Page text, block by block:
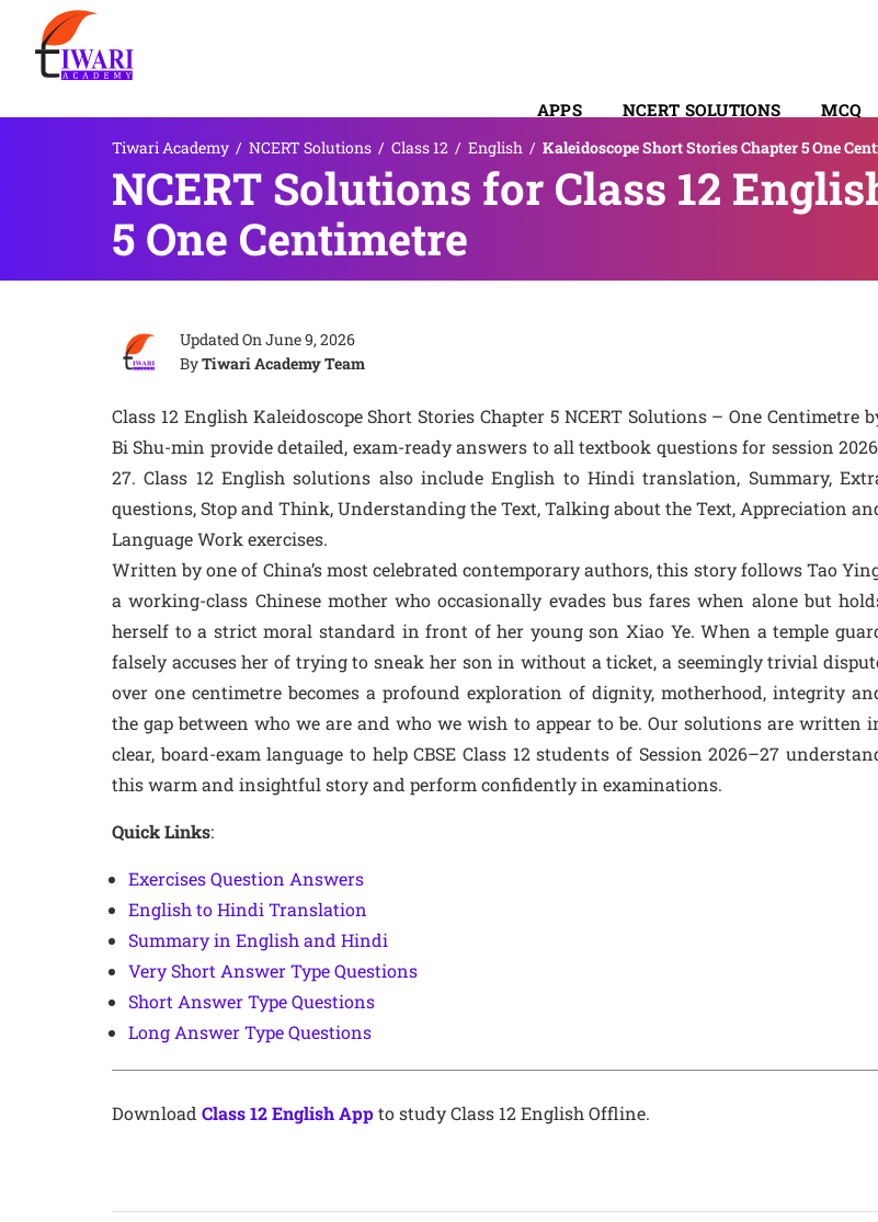
APPS NCERT SOLUTIONS MCQ
SYLLABUS
Tiwari Academy / NCERT Solutions / Class 12 / English / Kaleidoscope Short Stories Chapter 5 One
NCERT Solutions for Class 12
5 One Centimetre
Updated OnJune 9, 2026
ByTiwari Academy Team
Class 12 English Kaleidoscope Short Stories Chapter 5 NCERT Solutions – One Centimetre
Bi Shu-min provide detailed, exam-ready answers to all textbook questions for session
27. Class 12 English solutions also include English to Hindi translation, Summary,
questions, Stop and Think, Understanding the Text, Talking about the Text, Appreciation
Language Work exercises.
Written by one of China’s most celebrated contemporary authors, this story follows Tao
a working-class Chinese mother who occasionally evades bus fares when alone but
herself to a strict moral standard in front of her young son Xiao Ye. When a temple
falsely accuses her of trying to sneak her son in without a ticket, a seemingly trivial
over one centimetre becomes a profound exploration of dignity, motherhood, integrity
the gap between who we are and who we wish to appear to be. Our solutions are written
clear, board-exam language to help CBSE Class 12 students of Session 2026–27
this warm and insightful story and perform confidently in examinations.
Quick Links:
Exercises Question Answers
English to Hindi Translation
Summary in English and Hindi
Very Short Answer Type Questions
Short Answer Type Questions
Long Answer Type Questions
Download Class 12 English Appto study Class 12 English Offline.